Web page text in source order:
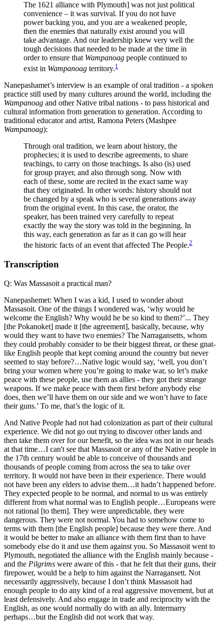
The 1621 alliance with Plymouth] was not just political
convenience – it was survival. If you do not have
power backing you, and you are a weakened people,
then the enemies that naturally exist around you will
take advantage. And our leadership knew very well the
tough decisions that needed to be made at the time in
order to ensure that Wampanoag people continued to
exist in Wampanoag territory.1
Nanepashamet’s interview is an example of oral tradition - a spoken
practice still used by many cultures around the world, including the
Wampanoag and other Native tribal nations - to pass historical and
cultural information from generation to generation. According to
traditional educator and artist, Ramona Peters (Mashpee
Wampanoag):
Through oral tradition, we learn about history, the
prophecies; it is used to describe agreements, to share
teachings, to carry on those teachings. Is also (is) used
for group prayer, and also through song. Now with
each of these, some are recited in the exact same way
that they originated. In other words: history should not
be changed by a speak who is several generations away
from the original event. In this case, the orator, the
speaker, has been trained very carefully to repeat
exactly the way the story was told in the beginning. In
this way, each generation as far as it can go will hear
the historic facts of an event that affected The People.2
Transcription
Q: Was Massasoit a practical man?
Nanepashemet: When I was a kid, I used to wonder about
Massasoit. One of the things I wondered was, ‘why would he
welcome the English? Why would he be so kind to them?’... They
[the Pokanoket] made it [the agreement], basically, because, why
would they want to have two enemies? The Narragansetts, whom
they could probably consider to be their biggest threat, or these gnat-
like English people that kept coming around the country but never
seemed to stay before?…Native logic would say, ‘well, you don’t
bring your women where you’re going to make war, so let’s make
peace with these people, use them as allies - they got their strange
weapons. If we make peace with them first before anybody else
does, then we’ll have them on our side and we won’t have to face
their guns.’ To me, that’s the logic of it.
And Native People had not had colonization as part of their cultural
experience. We did not go out trying to discover other lands and
then take them over for our benefit, so the idea was not in our heads
at that time…I can't see that Massasoit or any of the Native people in
the 17th century would be able to conceive of thousands and
thousands of people coming from across the sea to take over
territory. It would not have been in their experience. There would
not have been any elders to advise them…it hadn’t happened before.
They expected people to be normal, and normal to us was entirely
different from what normal was to English people…Europeans were
not rational [to them]. They were unpredictable, they were
dangerous. They were not normal. You had to somehow come to
terms with them [the English people] because they were there. And
it would be better to make an alliance with them first than to have
somebody else do it and use them against you. So Massasoit went to
Plymouth, negotiated the alliance with the English mainly because -
and the Pilgrims were aware of this - that he felt that their guns, their
firepower, would be a help to him against the Narragansett. Not
necessarily aggressively, because I don’t think Massasoit had
enough people to do any kind of a real aggressive movement, but at
least defensively. And also engage in trade and reciprocity with the
English, as one would normally do with an ally. Intermarry
perhaps…but the English did not work that way.